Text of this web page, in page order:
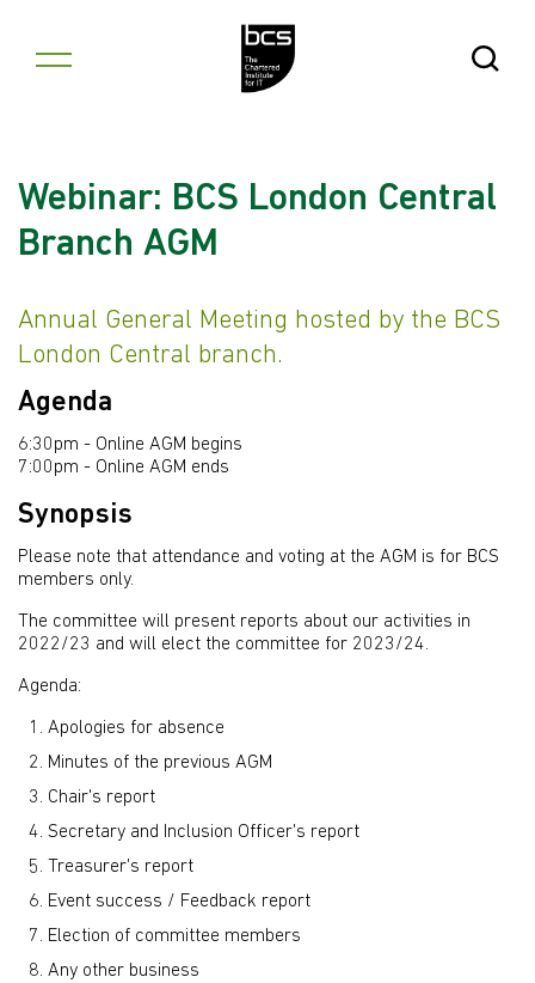
Open
Webinar: BCS London Central
Branch AGM
Annual General Meeting hosted by the BCS
London Central branch.
Agenda
6:30pm - Online AGM begins
7:00pm - Online AGM ends
Synopsis
Please note that attendance and voting at the AGM is for BCS
members only.
The committee will present reports about our activities in
2022/23 and will elect the committee for 2023/24.
Agenda:
Apologies for absence
Minutes of the previous AGM
Chair's report
Secretary and Inclusion Officer's report
Treasurer's report
Event success / Feedback report
Election of committee members
Any other business